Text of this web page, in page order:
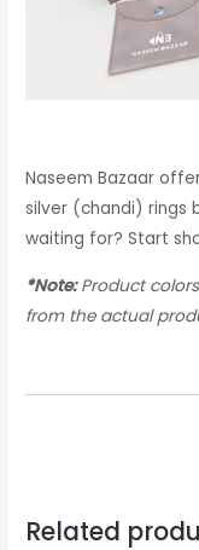
Naseem Bazaar
silver (chandi) rings
waiting for? Start
*Note:Product
from the actual
Related